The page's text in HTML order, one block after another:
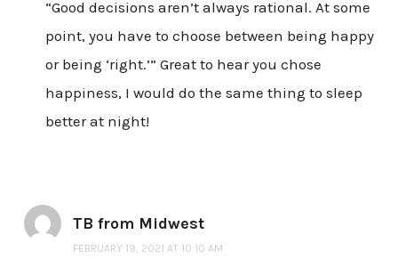
“Good decisions aren’t always rational. At some
point, you have to choose between being happy
or being ‘right.’” Great to hear you chose
happiness, I would do the same thing to sleep
better at night!
TB from Midwest
FEBRUARY 19, 2021 AT 10:10 AM